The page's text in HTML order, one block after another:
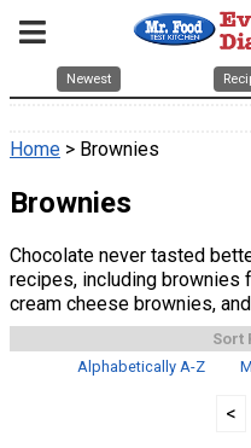
Newest
Home > Brownies
Brownies
Chocolate never tasted
recipes, including brownies
cream cheese brownies,
Sort
Alphabetically A-Z
<